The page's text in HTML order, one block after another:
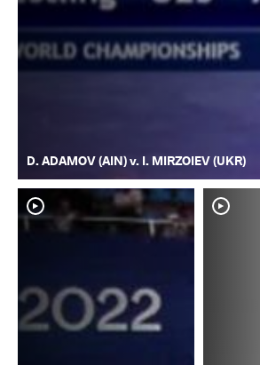
D. ADAMOV (AIN) v. I. MIRZOIEV (UKR)